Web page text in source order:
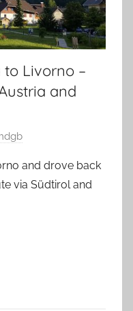
Livorno –
and
and drove back
via Südtirol and